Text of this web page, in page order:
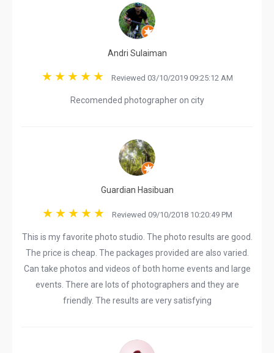
Andri Sulaiman
Reviewed 03/10/2019 09:25:12 AM
Recomended photographer on city
Guardian Hasibuan
Reviewed 09/10/2018 10:20:49 PM
This is my favorite photo studio. The photo results are good.
The price is cheap. The packages provided are also varied.
Can take photos and videos of both home events and large
events. There are lots of photographers and they are
friendly. The results are very satisfying